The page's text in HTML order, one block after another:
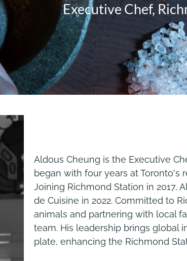
Executive Chef,
Aldous Cheung is the Executive
began with four years at Toronto's
Joining Richmond Station in 2017,
de Cuisine in 2022. Committed to
animals and partnering with local
team. His leadership brings global
plate, enhancing the Richmond